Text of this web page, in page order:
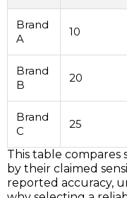
Brand
A
10
Brand
B
20
Brand
C
25
This table compares
by their claimed
reported accuracy,